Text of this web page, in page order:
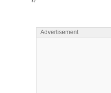
Advertisement